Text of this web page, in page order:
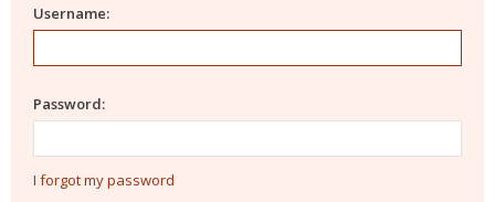
Username:
Password:
I forgot my password